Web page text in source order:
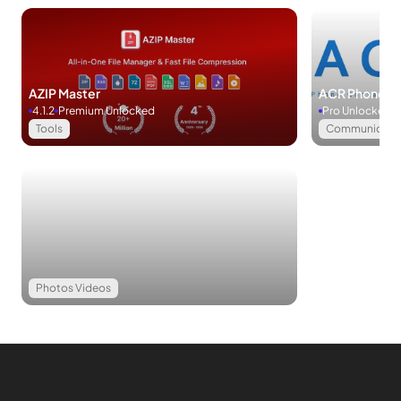
settings.
Download Microsoft OneDrive APK for Android
Microsoft OneDrive is your secure and convenient hub for
storing photos, videos, and information files. Backup, edit,
and relocate your files with ease. Importantly, Microsoft
AZIP Master
Tools
4.1.2 Premium Unlocked
ACR Phone
Pro Unlocked
Photos Videos